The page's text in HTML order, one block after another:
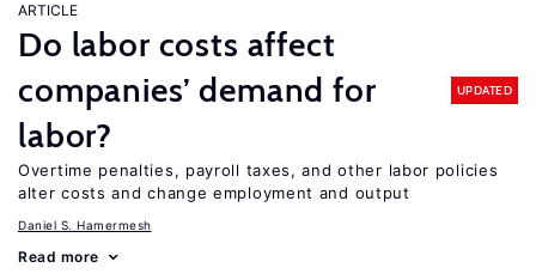
ARTICLE
Do labor costs affect
companies’ demand for
labor?
UPDATED
Overtime penalties, payroll taxes, and other labor policies
alter costs and change employment and output
Daniel S. Hamermesh
Read more